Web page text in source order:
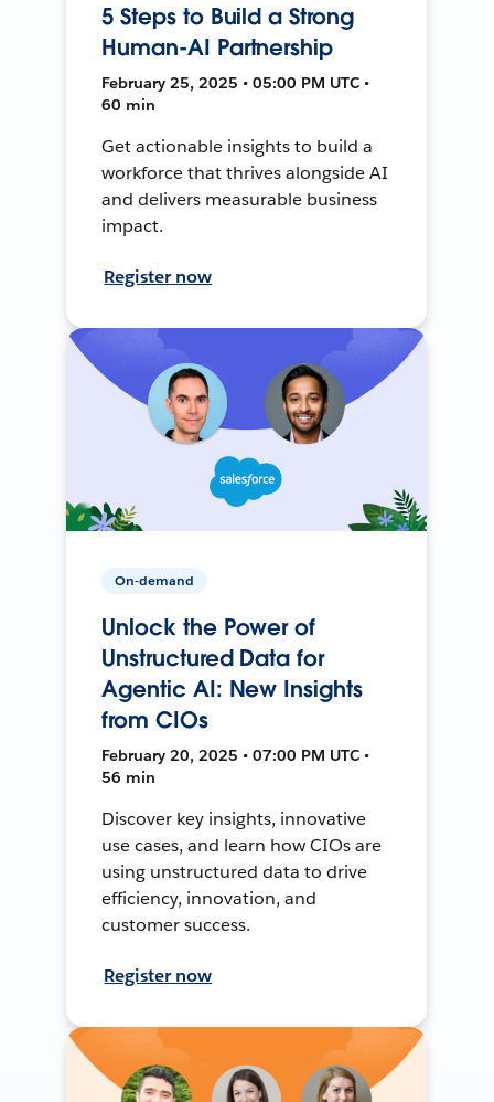
5 Steps to Build a Strong
Human-AI Partnership
February 25, 2025 • 05:00 PM UTC •
60 min
Get actionable insights to build a
workforce that thrives alongside AI
and delivers measurable business
impact.
Register now
On-demand
Unlock the Power of
Unstructured Data for
Agentic AI: New Insights
from CIOs
February 20, 2025 • 07:00 PM UTC •
56 min
Discover key insights, innovative
use cases, and learn how CIOs are
using unstructured data to drive
efficiency, innovation, and
customer success.
Register now